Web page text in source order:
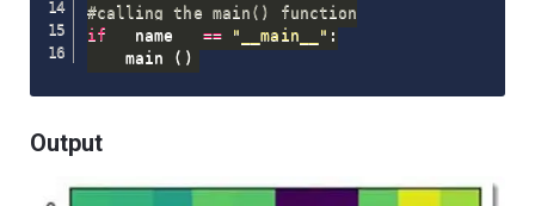
#calling the main() function
if __name__ == "__main__" :
    main
( )
Output